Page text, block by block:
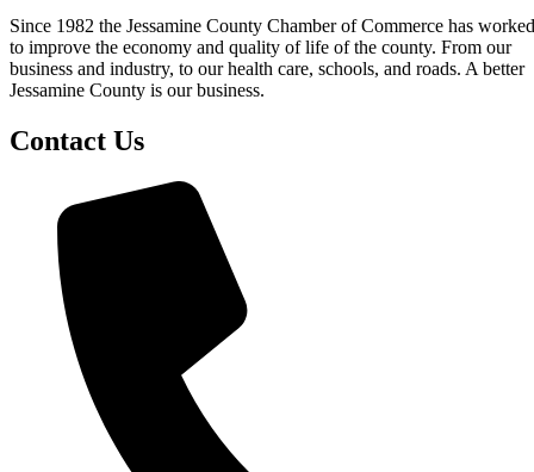
Since 1982 the Jessamine County Chamber of Commerce has worked
to improve the economy and quality of life of the county. From our
business and industry, to our health care, schools, and roads. A better
Jessamine County is our business.
Contact Us